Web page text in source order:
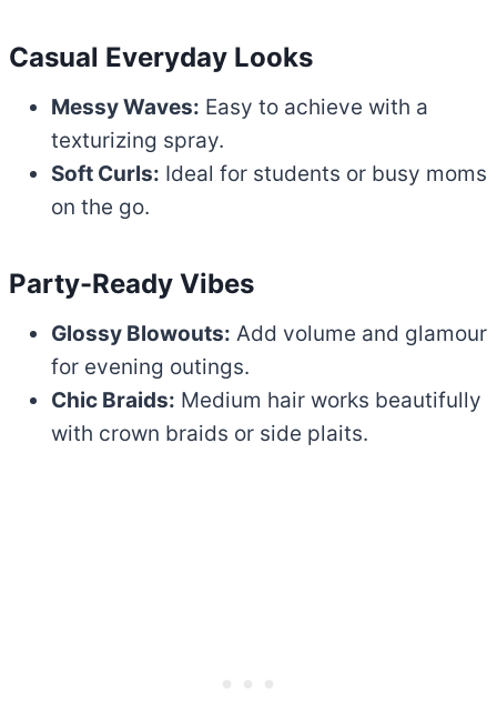
Casual Everyday Looks
Messy Waves: Easy to achieve with a
texturizing spray.
Soft Curls: Ideal for students or busy moms
on the go.
Party-Ready Vibes
Glossy Blowouts: Add volume and glamour
for evening outings.
Chic Braids: Medium hair works beautifully
with crown braids or side plaits.